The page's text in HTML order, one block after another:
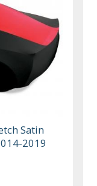
Satin
2019